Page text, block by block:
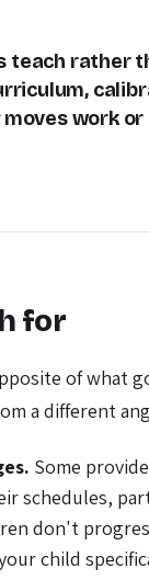
teach rather
moves work
for
of what
a different
Some
schedules,
don't
child